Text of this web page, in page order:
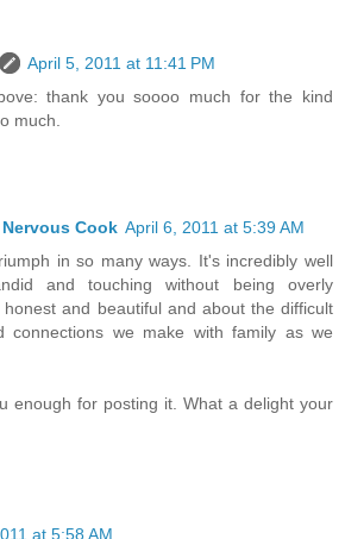
April 5, 2011 at 11:41 PM
thank you soooo much for the kind
much.
Cook April 6, 2011 at 5:39 AM
in so many ways. It's incredibly well
and touching without being overly
and beautiful and about the difficult
connections we make with family as we
enough for posting it. What a delight your
at 5:58 AM